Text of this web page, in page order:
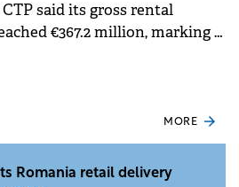
said its gross rental
€367.2 million, marking a
MORE
Romania retail delivery